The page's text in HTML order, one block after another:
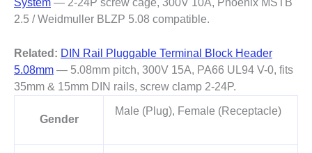
System — 2-24P screw cage, 300V 10A, Phoenix MSTB
2.5 / Weidmuller BLZP 5.08 compatible.
Related: DIN Rail Pluggable Terminal Block Header
5.08mm — 5.08mm pitch, 300V 15A, PA66 UL94 V-0, fits
35mm & 15mm DIN rails, screw clamp 2-24P.
Gender
Male (Plug), Female (Receptacle)